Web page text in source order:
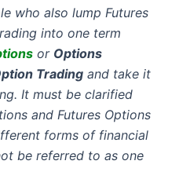
who also lump Futures
into one term
or Options
Trading and take it
It must be clarified
and Futures Options
forms of financial
be referred to as one